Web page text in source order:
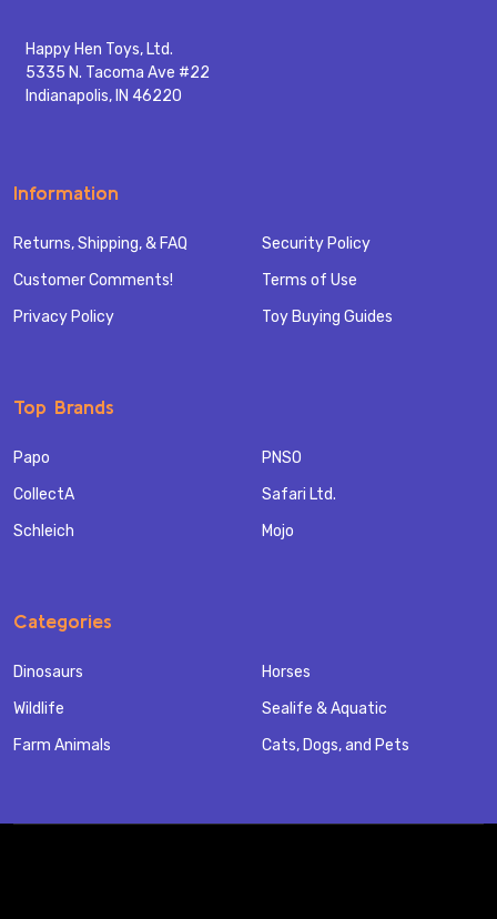
Happy Hen Toys, Ltd.
5335 N. Tacoma Ave #22
Indianapolis, IN 46220
Information
Returns, Shipping, & FAQ
Customer Comments!
Privacy Policy
Security Policy
Terms of Use
Toy Buying Guides
Top Brands
Papo
CollectA
Schleich
PNSO
Safari Ltd.
Mojo
Categories
Dinosaurs
Wildlife
Farm Animals
Horses
Sealife & Aquatic
Cats, Dogs, and Pets